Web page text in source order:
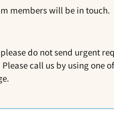
members will be in touch.
do not send urgent
call us by using one